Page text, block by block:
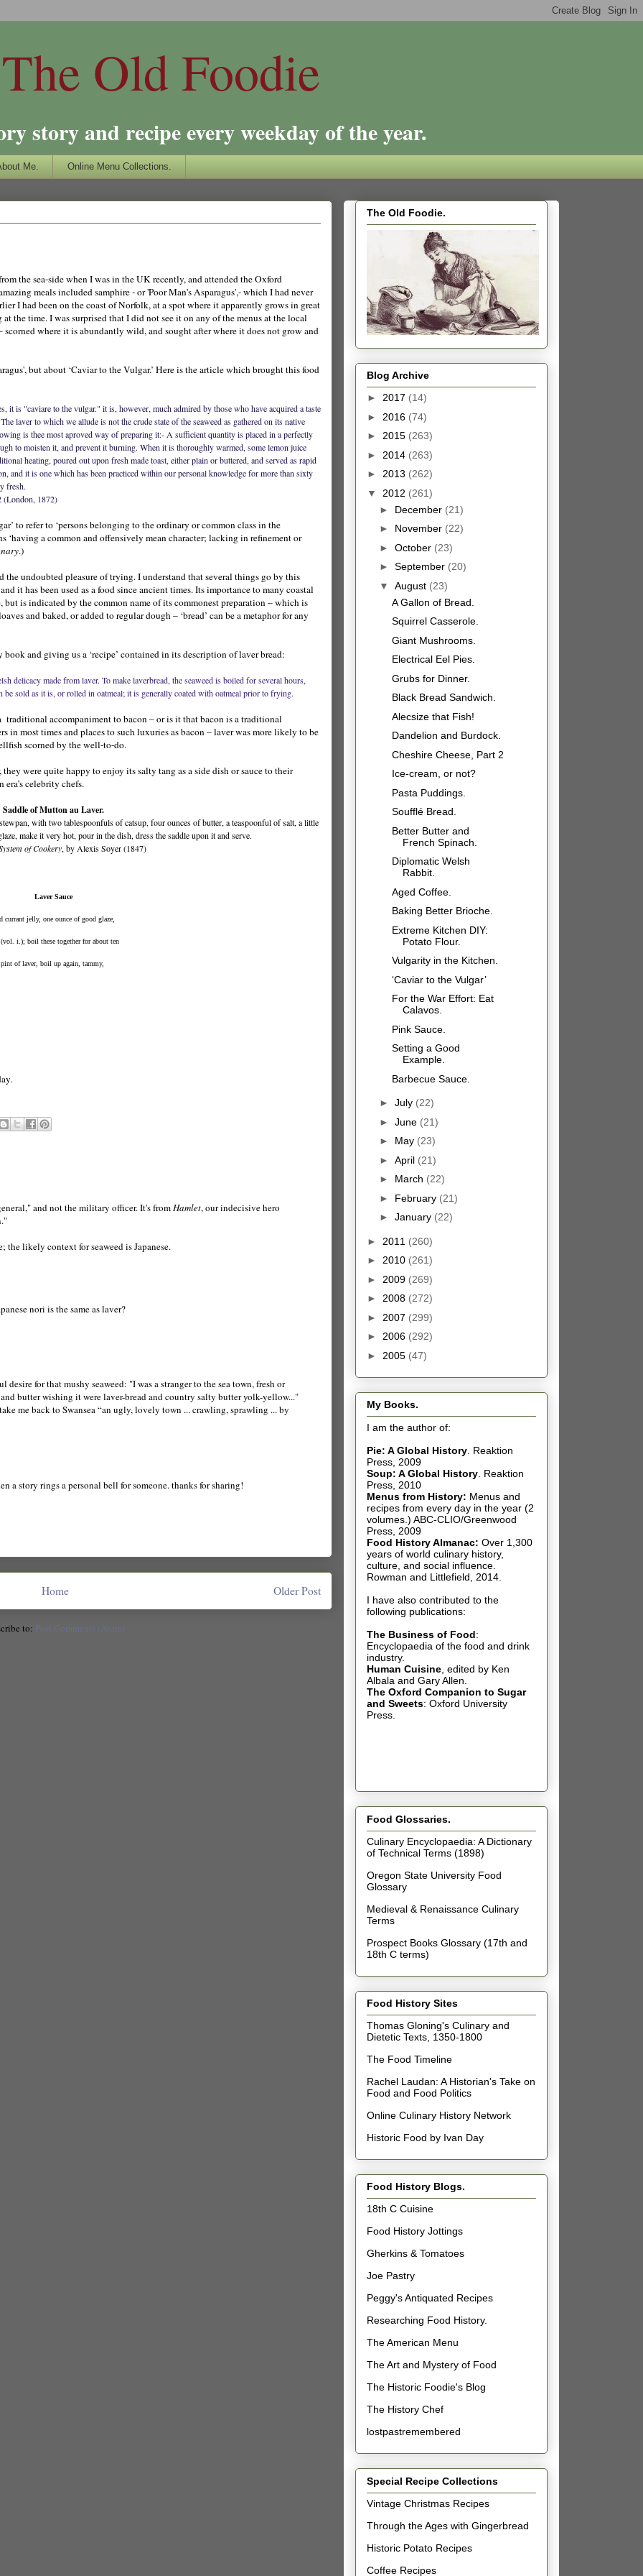
The Old Foodie
story and recipe every weekday of the year.
Me. Online Menu Collections.
the sea-side when I was in the UK recently, and attended the Oxford
meals included samphire - or 'Poor Man's Asparagus',- which I had never
I had been on the coast of Norfolk, at a spot where it apparently grows in great
at the time. I was surprised that I did not see it on any of the menus at the local
scorned where it is abundantly wild, and sought after where it does not grow and
but about ‘Caviar to the Vulgar.’ Here is the article which brought this food
is "caviare to the vulgar." it is, however, much admired by those who have acquired a taste
laver to which we allude is not the crude state of the seaweed as gathered on its native
is thee most aproved way of preparing it:- A sufficient quantity is placed in a perfectly
to moisten it, and prevent it burning. When it is thoroughly warmed, some lemon juice
heating, poured out upon fresh made toast, either plain or buttered, and served as rapid
and it is one which has been practiced within our personal knowledge for more than sixty
fresh.
1872)
to refer to ‘persons belonging to the ordinary or common class in the
‘having a common and offensively mean character; lacking in refinement or
.)
undoubted pleasure of trying. I understand that several things go by this
it has been used as a food since ancient times. Its importance to many coastal
is indicated by the common name of its commonest preparation – which is
and baked, or added to regular dough – ‘bread’ can be a metaphor for any
and giving us a ‘recipe’ contained in its description of laver bread:
delicacy made from laver. To make laverbread, the seaweed is boiled for several hours,
be sold as it is, or rolled in oatmeal; it is generally coated with oatmeal prior to frying.
traditional accompaniment to bacon – or is it that bacon is a traditional
in most times and places to such luxuries as bacon – laver was more likely to be
scorned by the well-to-do.
were quite happy to enjoy its salty tang as a side dish or sauce to their
celebrity chefs.
Saddle of Mutton au Laver.
with two tablespoonfuls of catsup, four ounces of butter, a teaspoonful of salt, a little
make it very hot, pour in the dish, dress the saddle upon it and serve.
of Cookery, by Alexis Soyer (1847)
Laver Sauce
jelly, one ounce of good glaze,
i.); boil these together for about ten
of laver, boil up again, tammy,
and not the military officer. It's fromHamlet, our indecisive hero
the likely context for seaweed is Japanese.
nori is the same as laver?
for that mushy seaweed: "I was a stranger to the sea town, fresh or
butter wishing it were laver-bread and country salty butter yolk-yellow..."
me back to Swansea “an ugly, lovely town ... crawling, sprawling ... by
a story rings a personal bell for someone. thanks for sharing!
Older Post
Home
to: Post Comments (Atom)
The Old Foodie.
Blog Archive
► 2017 (14)
► 2016 (74)
► 2015 (263)
► 2014 (263)
► 2013 (262)
▼ 2012 (261)
► December (21)
► November (22)
► October (23)
► September (20)
▼ August (23)
A Gallon of Bread.
Squirrel Casserole.
Giant Mushrooms.
Electrical Eel Pies.
Grubs for Dinner.
Black Bread Sandwich.
Alecsize that Fish!
Dandelion and Burdock.
Cheshire Cheese, Part 2
Ice-cream, or not?
Pasta Puddings.
Soufflé Bread.
Better Butter and
French Spinach.
Diplomatic Welsh
Rabbit.
Aged Coffee.
Baking Better Brioche.
Extreme Kitchen DIY:
Potato Flour.
Vulgarity in the Kitchen.
‘Caviar to the Vulgar’
For the War Effort: Eat
Calavos.
Pink Sauce.
Setting a Good
Example.
Barbecue Sauce.
► July (22)
► June (21)
► May (23)
► April (21)
► March (22)
► February (21)
► January (22)
► 2011 (260)
► 2010 (261)
► 2009 (269)
► 2008 (272)
► 2007 (299)
► 2006 (292)
► 2005 (47)
My Books.
I am the author of:
Pie: A Global History. Reaktion
Press, 2009
Soup: A Global History. Reaktion
Press, 2010
Menus from History: Menus and
recipes from every day in the year (2
volumes.) ABC-CLIO/Greenwood
Press, 2009
Food History Almanac: Over 1,300
years of world culinary history,
culture, and social influence.
Rowman and Littlefield, 2014.
I have also contributed to the
following publications:
The Business of Food:
Encyclopaedia of the food and drink
industry.
Human Cuisine, edited by Ken
Albala and Gary Allen.
The Oxford Companion to Sugar
and Sweets: Oxford University
Press.
Food Glossaries.
Culinary Encyclopaedia: A Dictionary
of Technical Terms (1898)
Oregon State University Food
Glossary
Medieval & Renaissance Culinary
Terms
Prospect Books Glossary (17th and
18th C terms)
Food History Sites
Thomas Gloning's Culinary and
Dietetic Texts, 1350-1800
The Food Timeline
Rachel Laudan: A Historian's Take on
Food and Food Politics
Online Culinary History Network
Historic Food by Ivan Day
Food History Blogs.
18th C Cuisine
Food History Jottings
Gherkins & Tomatoes
Joe Pastry
Peggy's Antiquated Recipes
Researching Food History.
The American Menu
The Art and Mystery of Food
The Historic Foodie's Blog
The History Chef
lostpastremembered
Special Recipe Collections
Vintage Christmas Recipes
Through the Ages with Gingerbread
Historic Potato Recipes
Coffee Recipes